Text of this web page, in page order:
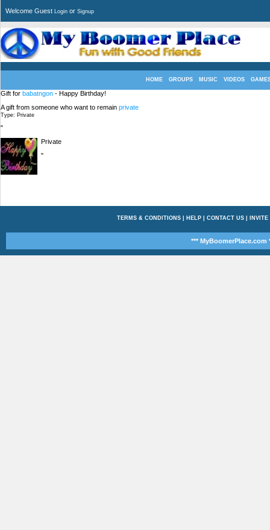
Welcome Guest Login or Signup
HOME GROUPS MUSIC VIDEOS
Gift for babatngon - Happy Birthday!
A gift from someone who want to remain private
Type: Private
"
Private
"
TERMS & CONDITIONS| HELP| CONTACT US| INVITE
*** MyBoomerPlace.com